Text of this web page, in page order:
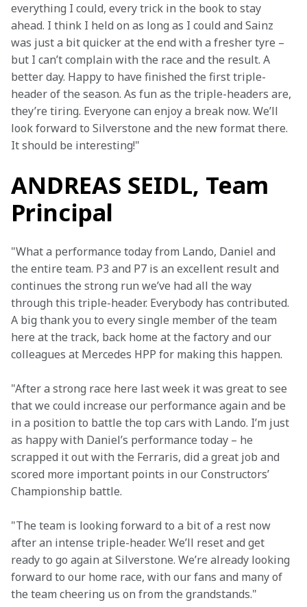
everything I could, every trick in the book to stay
ahead. I think I held on as long as I could and Sainz
was just a bit quicker at the end with a fresher tyre –
but I can’t complain with the race and the result. A
better day. Happy to have finished the first triple-
header of the season. As fun as the triple-headers are,
they’re tiring. Everyone can enjoy a break now. We’ll
look forward to Silverstone and the new format there.
It should be interesting!"
ANDREAS SEIDL, Team
Principal
"What a performance today from Lando, Daniel and
the entire team. P3 and P7 is an excellent result and
continues the strong run we’ve had all the way
through this triple-header. Everybody has contributed.
A big thank you to every single member of the team
here at the track, back home at the factory and our
colleagues at Mercedes HPP for making this happen.
"After a strong race here last week it was great to see
that we could increase our performance again and be
in a position to battle the top cars with Lando. I’m just
as happy with Daniel’s performance today – he
scrapped it out with the Ferraris, did a great job and
scored more important points in our Constructors’
Championship battle.
"The team is looking forward to a bit of a rest now
after an intense triple-header. We’ll reset and get
ready to go again at Silverstone. We’re already looking
forward to our home race, with our fans and many of
the team cheering us on from the grandstands."